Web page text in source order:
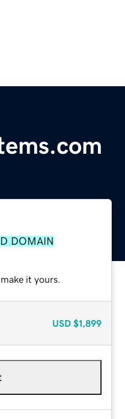
DOMAIN
it yours.
USD $1,899